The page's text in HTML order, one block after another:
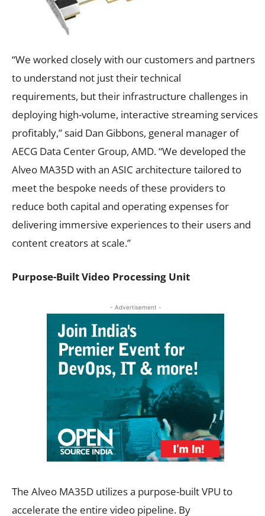
“We worked closely with our customers and partners
to understand not just their technical
requirements, but their infrastructure challenges in
deploying high-volume, interactive streaming services
profitably,” said Dan Gibbons, general manager of
AECG Data Center Group, AMD. “We developed the
Alveo MA35D with an ASIC architecture tailored to
meet the bespoke needs of these providers to
reduce both capital and operating expenses for
delivering immersive experiences to their users and
content creators at scale.”
Purpose-Built Video Processing Unit
- Advertisement -
The Alveo MA35D utilizes a purpose-built VPU to
accelerate the entire video pipeline. By